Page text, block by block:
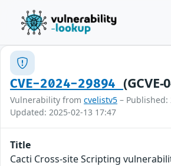
CVE-2024-29894 (GCVE-
Vulnerability from cvelistv5 – Published:
Updated: 2025-02-13 17:47
Title
Cacti Cross-site Scripting